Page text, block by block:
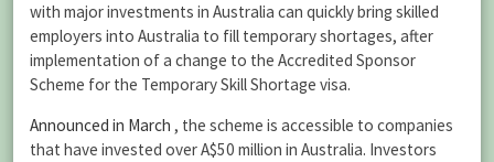
with major investments in Australia can quickly bring skilled
employers into Australia to fill temporary shortages, after
implementation of a change to the Accredited Sponsor
Scheme for the Temporary Skill Shortage visa.
Announced in March , the scheme is accessible to companies
that have invested over A$50 million in Australia. Investors